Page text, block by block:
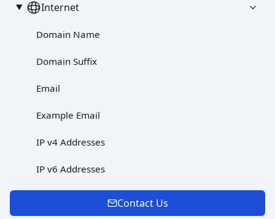
Internet
Domain Name
Domain Suffix
Email
Example Email
IP v4 Addresses
IP v6 Addresses
Contact Us